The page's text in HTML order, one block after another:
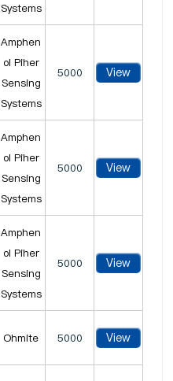
Systems
Amphen
ol Piher
Sensing
Systems
5000 View
Amphen
ol Piher
Sensing
Systems
5000 View
Amphen
ol Piher
Sensing
Systems
5000 View
Ohmite 5000 View